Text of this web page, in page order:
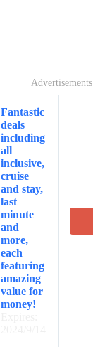
Advertisements
Fantastic
deals
including
all
inclusive,
cruise
and stay,
last
minute
and
more,
each
featuring
amazing
value for
money!